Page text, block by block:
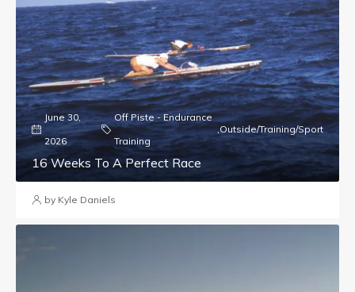
June 30,
2026
Off Piste - Endurance
Training
,Outside/Training/Sport
16 Weeks To A Perfect Race
by Kyle Daniels